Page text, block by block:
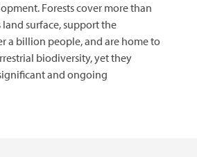
Forests cover more than
land surface, support the
a billion people, and are home to
biodiversity, yet they
and ongoing